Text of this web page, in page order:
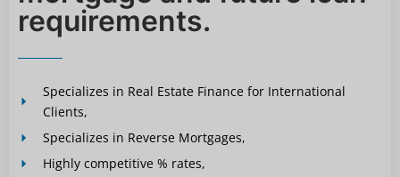
requirements.
Specializes in Real Estate Finance for International
Clients,
Specializes in Reverse Mortgages,
Highly competitive % rates,